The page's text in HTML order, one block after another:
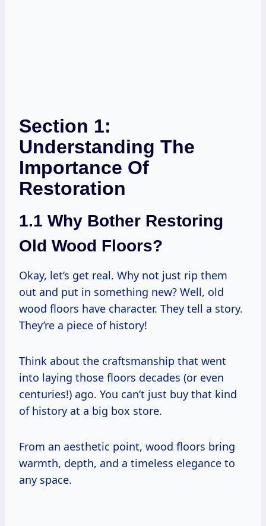
Section 1:
Understanding The
Importance Of
Restoration
1.1 Why Bother Restoring
Old Wood Floors?
Okay, let’s get real. Why not just rip them
out and put in something new? Well, old
wood floors have character. They tell a story.
They’re a piece of history!
Think about the craftsmanship that went
into laying those floors decades (or even
centuries!) ago. You can’t just buy that kind
of history at a big box store.
From an aesthetic point, wood floors bring
warmth, depth, and a timeless elegance to
any space.